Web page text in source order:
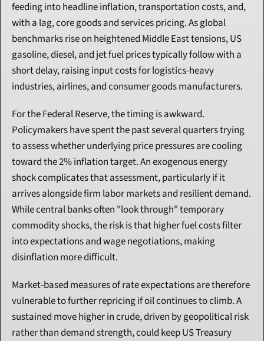
feeding into headline inflation, transportation costs, and,
with a lag, core goods and services pricing. As global
benchmarks rise on heightened Middle East tensions, US
gasoline, diesel, and jet fuel prices typically follow with a
short delay, raising input costs for logistics-heavy
industries, airlines, and consumer goods manufacturers.
For the Federal Reserve, the timing is awkward.
Policymakers have spent the past several quarters trying
to assess whether underlying price pressures are cooling
toward the 2% inflation target. An exogenous energy
shock complicates that assessment, particularly if it
arrives alongside firm labor markets and resilient demand.
While central banks often "look through" temporary
commodity shocks, the risk is that higher fuel costs filter
into expectations and wage negotiations, making
disinflation more difficult.
Market-based measures of rate expectations are therefore
vulnerable to further repricing if oil continues to climb. A
sustained move higher in crude, driven by geopolitical risk
rather than demand strength, could keep US Treasury